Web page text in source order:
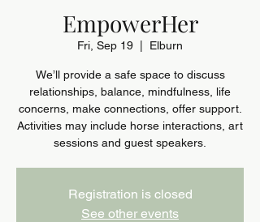
EmpowerHer
Fri, Sep 19 Elburn
We’ll provide a safe space to discuss
relationships, balance, mindfulness, life
concerns, make connections, offer support.
Activities may include horse interactions, art
sessions and guest speakers.
Registration is closed
See other events